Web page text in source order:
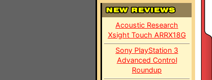
Acoustic Research
Xsight Touch ARRX18G
Sony PlayStation 3
Advanced Control
Roundup